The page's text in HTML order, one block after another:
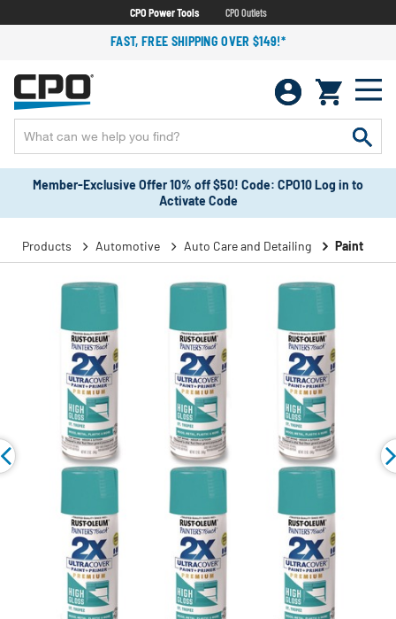
CPO Power Tools CPO Outlets
FAST, FREE SHIPPING OVER $149!*
Member-Exclusive Offer 10% off $50! Code: CPO10 Log in to
Activate Code
Products Automotive Auto Care and Detailing Paint